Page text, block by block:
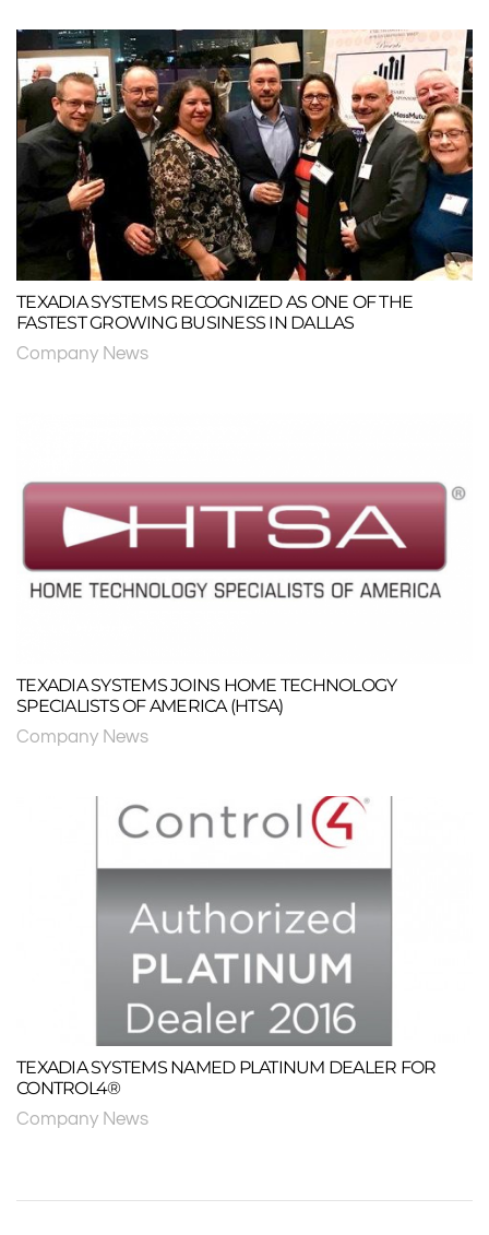
TEXADIA SYSTEMS RECOGNIZED AS ONE OF THE
FASTEST GROWING BUSINESS IN DALLAS
Company News
TEXADIA SYSTEMS JOINS HOME TECHNOLOGY
SPECIALISTS OF AMERICA (HTSA)
Company News
TEXADIA SYSTEMS NAMED PLATINUM DEALER FOR
CONTROL4®
Company News